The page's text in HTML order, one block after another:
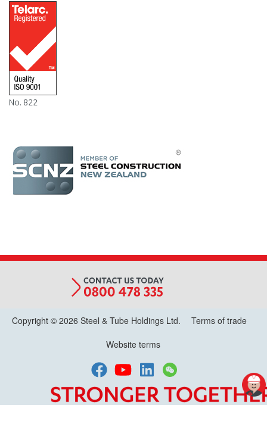
Telarc-
Registration-
ISO-
9001.png
No. 822
SCNZ
MEMBER
(R)
LOGO_2.jpg
Copyright © 2026 Steel & Tube Holdings Ltd.
Terms of trade
Website terms